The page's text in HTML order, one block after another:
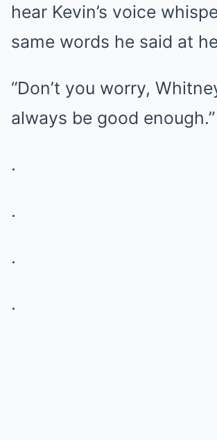
hear Kevin’s voice
same words he said at
“Don’t you worry,
always be good enough.”
.
.
.
.